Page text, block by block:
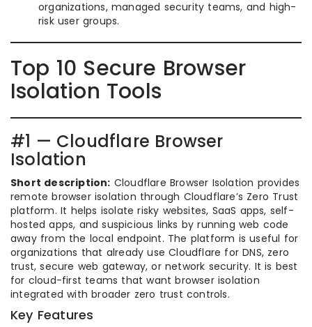
organizations, managed security teams, and high-
risk user groups.
Top 10 Secure Browser
Isolation Tools
#1 — Cloudflare Browser
Isolation
Short description: Cloudflare Browser Isolation provides
remote browser isolation through Cloudflare’s Zero Trust
platform. It helps isolate risky websites, SaaS apps, self-
hosted apps, and suspicious links by running web code
away from the local endpoint. The platform is useful for
organizations that already use Cloudflare for DNS, zero
trust, secure web gateway, or network security. It is best
for cloud-first teams that want browser isolation
integrated with broader zero trust controls.
Key Features